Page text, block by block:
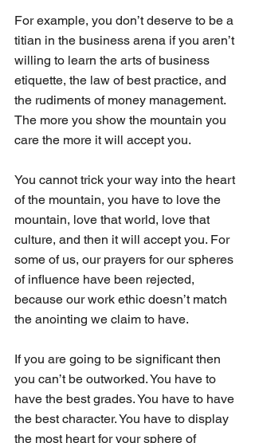
For example, you don’t deserve to be a
titian in the business arena if you aren’t
willing to learn the arts of business
etiquette, the law of best practice, and
the rudiments of money management.
The more you show the mountain you
care the more it will accept you.
You cannot trick your way into the heart
of the mountain, you have to love the
mountain, love that world, love that
culture, and then it will accept you. For
some of us, our prayers for our spheres
of influence have been rejected,
because our work ethic doesn’t match
the anointing we claim to have.
If you are going to be significant then
you can’t be outworked. You have to
have the best grades. You have to have
the best character. You have to display
the most heart for your sphere of